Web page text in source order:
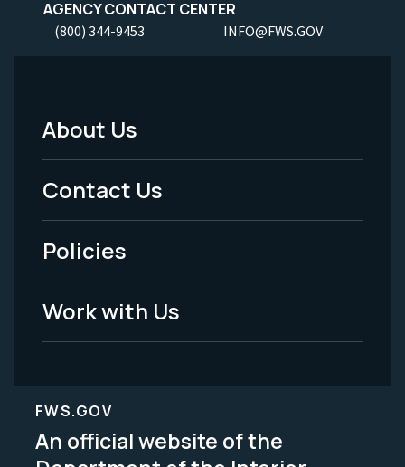
AGENCY CONTACT CENTER
(800) 344-9453 INFO@FWS.GOV
Footer
Menu
-
Legal
About Us
Contact Us
Policies
Work with Us
FWS.GOV
An official website of the